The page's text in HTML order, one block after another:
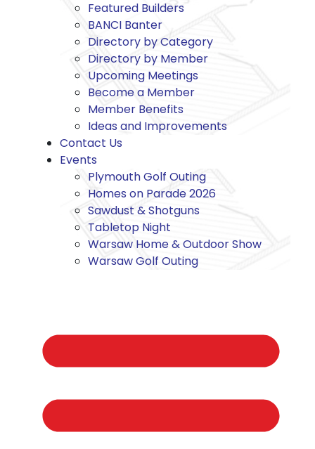
Featured Builders
BANCI Banter
Directory by Category
Directory by Member
Upcoming Meetings
Become a Member
Member Benefits
Ideas and Improvements
Contact Us
Events
Plymouth Golf Outing
Homes on Parade 2026
Sawdust & Shotguns
Tabletop Night
Warsaw Home & Outdoor Show
Warsaw Golf Outing